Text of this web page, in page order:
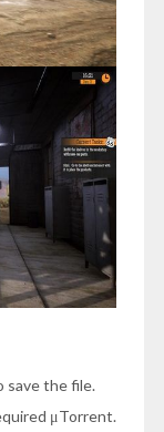
save the file.
μTorrent.